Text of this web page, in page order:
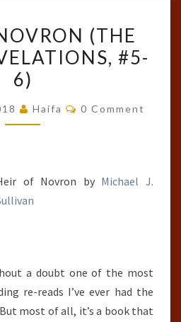
OF
NOVRON
(THE
REVELATIONS,
(THE
#5-
6)
Haifa Comments
0 Comment
of Novron by Michael J.
a doubt one of the most
re-reads I’ve ever had the
most of all, it’s a book that